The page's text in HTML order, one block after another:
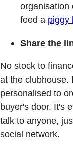
organisation
feed a piggy
Share the
No stock to
at the clubhouse.
personalised to
buyer's door. It's
talk to anyone,
social network.